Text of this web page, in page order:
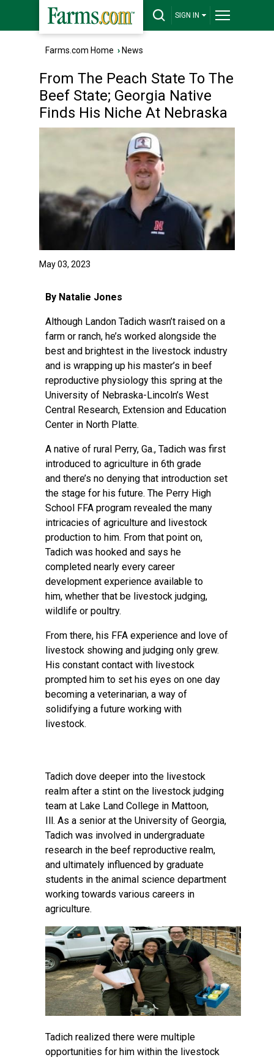
SIGN IN
Farms.com Home › News
From The Peach State To The
Beef State; Georgia Native
Finds His Niche At Nebraska
May 03, 2023
By Natalie Jones
Although Landon Tadich wasn’t raised on a
farm or ranch, he’s worked alongside the
best and brightest in the livestock industry
and is wrapping up his master’s in beef
reproductive physiology this spring at the
University of Nebraska-Lincoln’s West
Central Research, Extension and Education
Center in North Platte.
A native of rural Perry, Ga., Tadich was first
introduced to agriculture in 6th grade
and there’s no denying that introduction set
the stage for his future. The Perry High
School FFA program revealed the many
intricacies of agriculture and livestock
production to him. From that point on,
Tadich was hooked and says he
completed nearly every career
development experience available to
him, whether that be livestock judging,
wildlife or poultry.
From there, his FFA experience and love of
livestock showing and judging only grew.
His constant contact with livestock
prompted him to set his eyes on one day
becoming a veterinarian, a way of
solidifying a future working with
livestock.
Tadich dove deeper into the livestock
realm after a stint on the livestock judging
team at Lake Land College in Mattoon,
Ill. As a senior at the University of Georgia,
Tadich was involved in undergraduate
research in the beef reproductive realm,
and ultimately influenced by graduate
students in the animal science department
working towards various careers in
agriculture.
Tadich realized there were multiple
opportunities for him within the livestock